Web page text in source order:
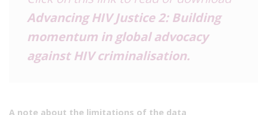
Advancing HIV Justice 2: Building
momentum in global advocacy
against HIV criminalisation.
A note about the limitations of the data